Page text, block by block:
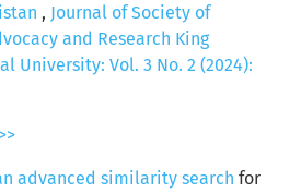
, Journal of Society of
and Research King
University: Vol. 3 No. 2 (2024):
>>
advanced similarity search for